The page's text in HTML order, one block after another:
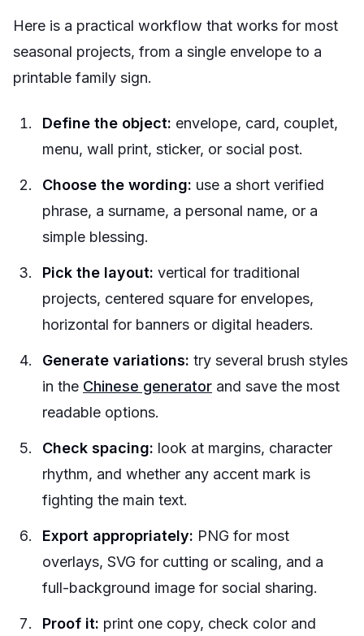
Here is a practical workflow that works for most
seasonal projects, from a single envelope to a
printable family sign.
Define the object: envelope, card, couplet,
menu, wall print, sticker, or social post.
Choose the wording: use a short verified
phrase, a surname, a personal name, or a
simple blessing.
Pick the layout: vertical for traditional
projects, centered square for envelopes,
horizontal for banners or digital headers.
Generate variations: try several brush styles
in the Chinese generator and save the most
readable options.
Check spacing: look at margins, character
rhythm, and whether any accent mark is
fighting the main text.
Export appropriately: PNG for most
overlays, SVG for cutting or scaling, and a
full-background image for social sharing.
Proof it: print one copy, check color and